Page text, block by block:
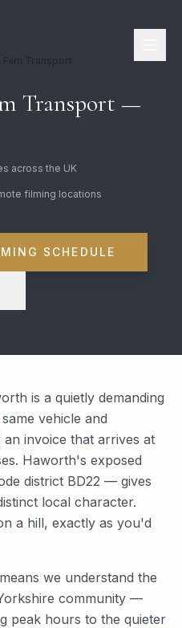
Transport —
across the UK
filming locations
SCHEDULE
is a quietly demanding
vehicle and
invoice that arrives at
Haworth's exposed
district BD22 — gives
local character.
a hill, exactly as you'd
we understand the
community —
peak hours to the quieter